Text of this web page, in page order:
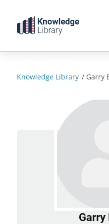
content
Knowledge Library / Garry
Garry